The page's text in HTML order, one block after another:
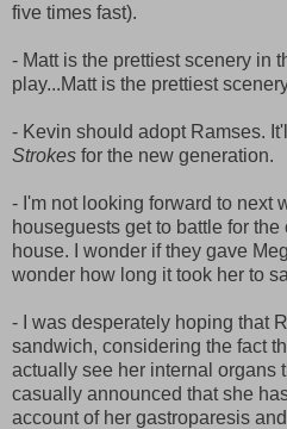
five times fast).
- Matt is the prettiest scenery in
play...Matt is the prettiest
- Kevin should adopt Ramses.
Strokes for the new generation.
- I'm not looking forward to next
houseguests get to battle for
house. I wonder if they gave
wonder how long it took her to
- I was desperately hoping that
sandwich, considering the fact
actually see her internal organs
casually announced that she
account of her gastroparesis